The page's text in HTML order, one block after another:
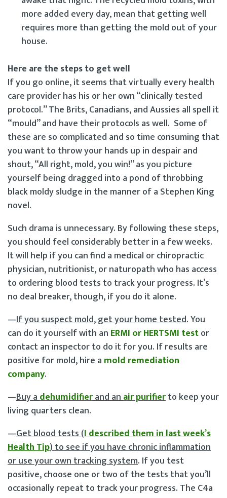
more added every day, mean that getting well
requires more than getting the mold out of your
house.
Here are the steps to get well
If you go online, it seems that virtually every health
care provider has his or her own “clinically tested
protocol.” The Brits, Canadians, and Aussies all spell it
“mould” and have their protocols as well. Some of
these are so complicated and so time consuming that
you want to throw your hands up in despair and
shout, “All right, mold, you win!” as you picture
yourself being dragged into a pond of throbbing
black moldy sludge in the manner of a Stephen King
novel.
Such drama is unnecessary. By following these steps,
you should feel considerably better in a few weeks.
It will help if you can find a medical or chiropractic
physician, nutritionist, or naturopath who has access
to ordering blood tests to track your progress. It’s
no deal breaker, though, if you do it alone.
—If you suspect mold, get your home tested. You
can do it yourself with an ERMI or HERTSMI testor
contact an inspector to do it for you. If results are
positive for mold, hire a mold remediation
company.
—Buy adehumidifierand anair purifierto keep your
living quarters clean.
—Get blood tests (I described them in last week’s
Health Tip) to see if you have chronic inflammation
or use your own tracking system. If you test
positive, choose one or two of the tests that you’ll
occasionally repeat to track your progress. The C4a